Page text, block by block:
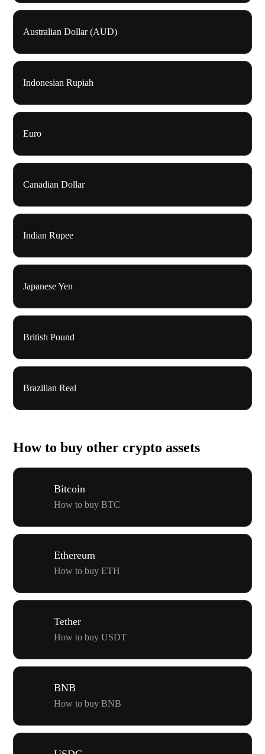
Australian Dollar (AUD)
Indonesian Rupiah
Euro
Canadian Dollar
Indian Rupee
Japanese Yen
British Pound
Brazilian Real
How to buy other crypto assets
Bitcoin
How to buy BTC
Ethereum
How to buy ETH
Tether
How to buy USDT
BNB
How to buy BNB